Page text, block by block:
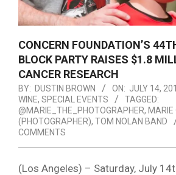
CONCERN FOUNDATION’S
BLOCK PARTY RAISES $1.8
CANCER RESEARCH
BY: DUSTIN BROWN ON: JULY 14,
WINE, SPECIAL EVENTS
TAGGED:
@MARIE_THE_PHOTOGRAPHER, MARIE
(PHOTOGRAPHER), TOM NOLAN BAND
COMMENTS
(Los Angeles) – Saturday, July